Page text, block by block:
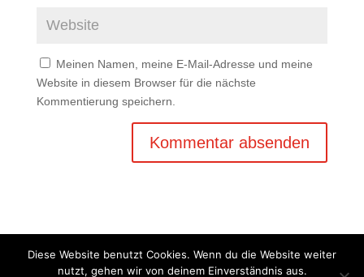
Meinen Namen, meine E-Mail-Adresse und meine
Website in diesem Browser für die nächste
Kommentierung speichern.
Diese Website benutzt Cookies. Wenn du die Website weiter
nutzt, gehen wir von deinem Einverständnis aus.